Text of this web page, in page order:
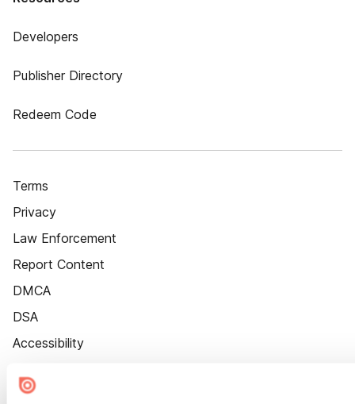
Developers
Publisher Directory
Redeem Code
Terms
Privacy
Law Enforcement
Report Content
DMCA
DSA
Accessibility